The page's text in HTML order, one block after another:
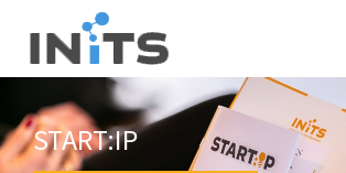
content
START:IP